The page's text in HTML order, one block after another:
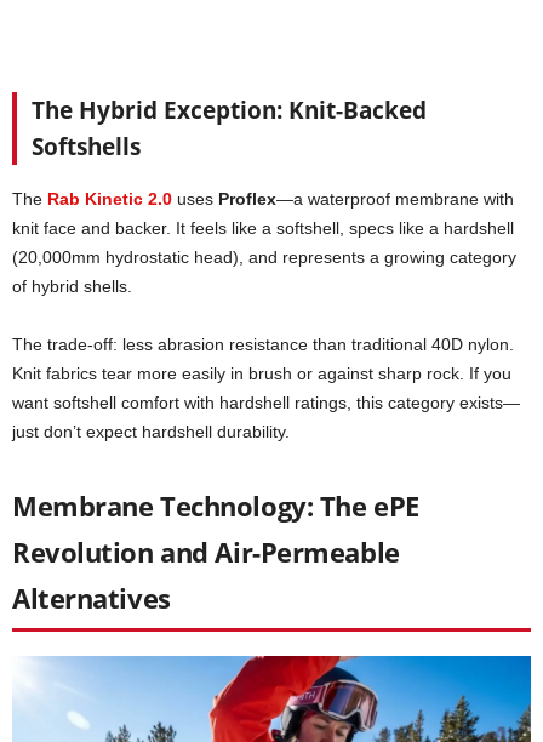
The Hybrid Exception: Knit-Backed
Softshells
The Rab Kinetic 2.0 uses Proflex—a waterproof membrane with
knit face and backer. It feels like a softshell, specs like a hardshell
(20,000mm hydrostatic head), and represents a growing category
of hybrid shells.
The trade-off: less abrasion resistance than traditional 40D nylon.
Knit fabrics tear more easily in brush or against sharp rock. If you
want softshell comfort with hardshell ratings, this category exists—
just don’t expect hardshell durability.
Membrane Technology: The ePE
Revolution and Air-Permeable
Alternatives